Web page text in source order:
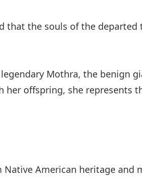
that the souls of the
Mothra, the benign
offspring, she represents
American heritage and